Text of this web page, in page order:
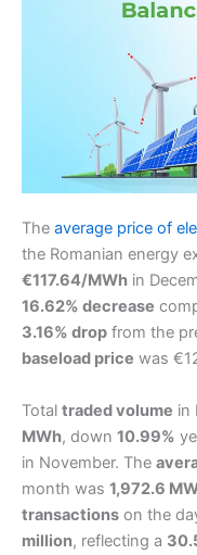
The average price of
the Romanian energy
€117.64/MWh in
16.62% decrease
3.16% drop from the
baseload price was
Total traded volume in
MWh, down 10.99%
in November. The
month was 1,972.6
transactions on the
million, reflecting a